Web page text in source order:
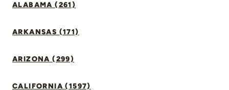
ALABAMA (261)
ARKANSAS (171)
ARIZONA (299)
CALIFORNIA (1597)